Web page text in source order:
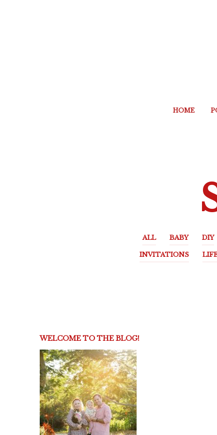
HOME
ALL BABY DIY
INVITATIONS
WELCOME TO THE BLOG!